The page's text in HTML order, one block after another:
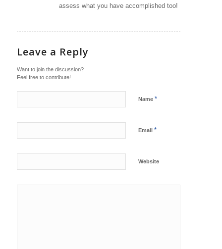
assess what you have accomplished too!
Leave a Reply
Want to join the discussion?
Feel free to contribute!
Name *
Email *
Website